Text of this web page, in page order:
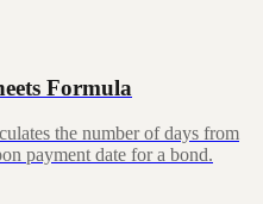
Formula
the number of days from
payment date for a bond.